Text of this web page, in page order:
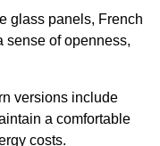
glass panels, French
sense of openness,
versions include
a comfortable
costs.